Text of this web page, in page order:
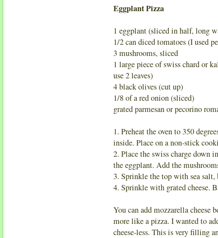
Eggplant Pizza
1 eggplant (sliced in half, long
1/2 can diced tomatoes (I used
3 mushrooms, sliced
1 large piece of swiss chard or
use 2 leaves)
4 black olives (cut up)
1/8 of a red onion (sliced)
grated parmesan or pecorino
1. Preheat the oven to 350
inside. Place on a non-stick
2. Place the swiss charge down
the eggplant. Add the
3. Sprinkle the top with sea salt,
4. Sprinkle with grated cheese.
You can add mozzarella cheese
more like a pizza. I wanted to
cheese-less. This is very filling